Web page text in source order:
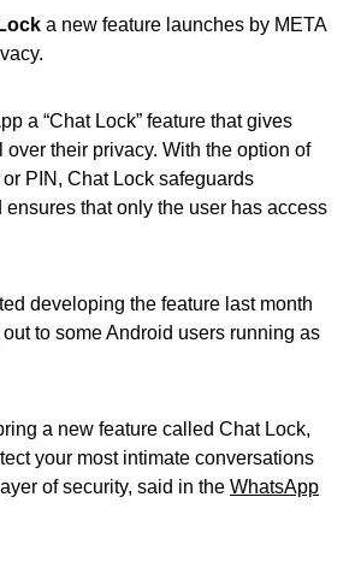
a new feature launches by META
a “Chat Lock” feature that gives
over their privacy. With the option of
PIN, Chat Lock safeguards
that only the user has access
developing the feature last month
to some Android users running as
a new feature called Chat Lock,
your most intimate conversations
of security, said in the WhatsApp